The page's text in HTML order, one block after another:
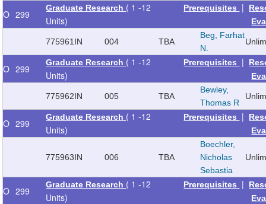
O 299
Graduate Research ( 1 -12
Units)
Prerequisites |
775961 IN 004 TBA
Beg, Farhat
N.
O 299
Graduate Research ( 1 -12
Units)
Prerequisites |
775962IN 005 TBA
Bewley,
Thomas R
O 299
Graduate Research ( 1 -12
Units)
Prerequisites |
775963IN 006 TBA
Boechler,
Nicholas
Sebastia
O 299
Graduate Research ( 1 -12
Units)
Prerequisites |